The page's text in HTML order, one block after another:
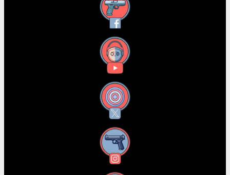
Facebook
YouTube
X
Instagram